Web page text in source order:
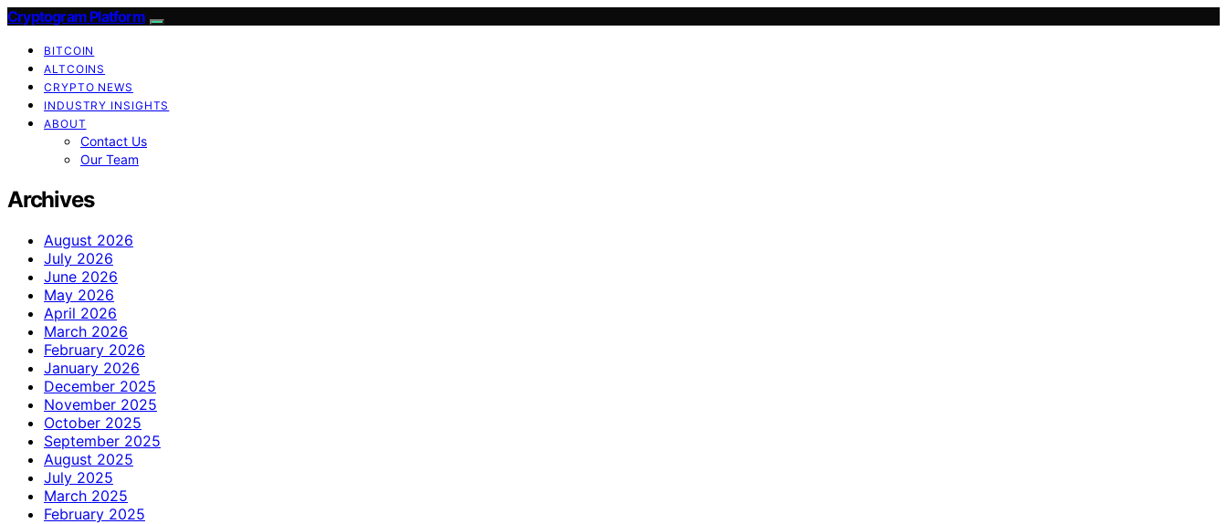
Cryptogram Platform
BITCOIN
ALTCOINS
CRYPTO NEWS
INDUSTRY INSIGHTS
ABOUT
Contact Us
Our Team
Archives
August 2026
July 2026
June 2026
May 2026
April 2026
March 2026
February 2026
January 2026
December 2025
November 2025
October 2025
September 2025
August 2025
July 2025
March 2025
February 2025